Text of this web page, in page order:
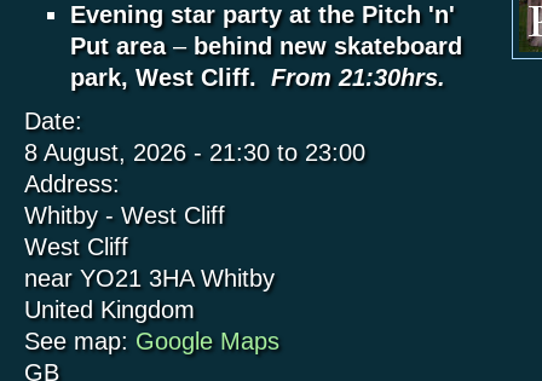
Evening star party at the Pitch 'n'
Put area– behind new skateboard
park, West Cliff.
From 21:30hrs.
Date:
8 August, 2026 - 21:30to 23:00
Address:
Whitby - West Cliff
West Cliff
near YO21 3HA Whitby
United Kingdom
See map: Google Maps
GB